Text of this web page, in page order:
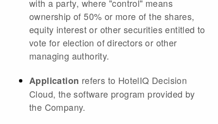
with a party, where "control" means
ownership of 50% or more of the shares,
equity interest or other securities entitled to
vote for election of directors or other
managing authority.
Application refers to HotelIQ Decision
Cloud, the software program provided by
the Company.